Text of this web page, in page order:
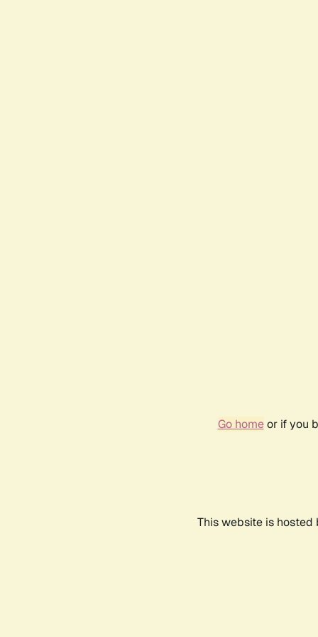
Go homeor if you
This website is hosted